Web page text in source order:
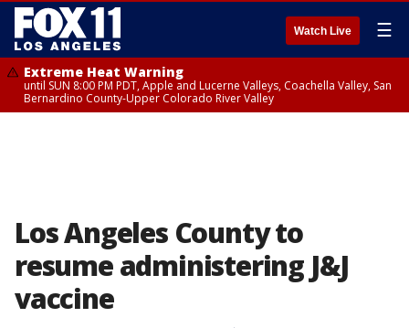
Watch Live ☰
Extreme Heat Warning
until SUN 8:00 PM PDT, Apple and Lucerne Valleys, Coachella Valley, San
Bernardino County-Upper Colorado River Valley
Los Angeles County to
resume administering J&J
vaccine